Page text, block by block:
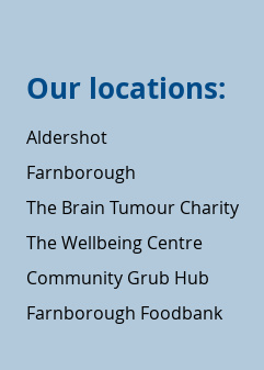
Our locations:
Aldershot
Farnborough
The Brain Tumour Charity
The Wellbeing Centre
Community Grub Hub
Farnborough Foodbank